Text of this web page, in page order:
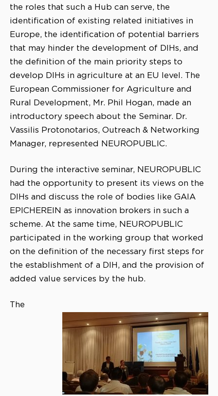
the roles that such a Hub can serve, the
identification of existing related initiatives in
Europe, the identification of potential barriers
that may hinder the development of DIHs, and
the definition of the main priority steps to
develop DIHs in agriculture at an EU level. The
European Commissioner for Agriculture and
Rural Development, Mr. Phil Hogan, made an
introductory speech about the Seminar. Dr.
Vassilis Protonotarios, Outreach & Networking
Manager, represented NEUROPUBLIC.
During the interactive seminar, NEUROPUBLIC
had the opportunity to present its views on the
DIHs and discuss the role of bodies like GAIA
EPICHEREIN as innovation brokers in such a
scheme. At the same time, NEUROPUBLIC
participated in the working group that worked
on the definition of the necessary first steps for
the establishment of a DIH, and the provision of
added value services by the hub.
The